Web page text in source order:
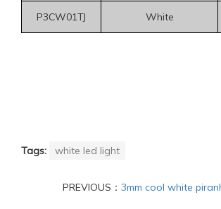
P3CW01TJ White
Tags: white led light
PREVIOUS：3mm cool white